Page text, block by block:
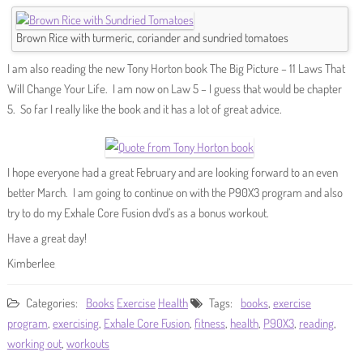
Brown Rice with turmeric, coriander and sundried tomatoes
I am also reading the new Tony Horton book The Big Picture – 11 Laws That
Will Change Your Life. I am now on Law 5 – I guess that would be chapter
5. So far I really like the book and it has a lot of great advice.
I hope everyone had a great February and are looking forward to an even
better March. I am going to continue on with the P90X3 program and also
try to do my Exhale Core Fusion dvd’s as a bonus workout.
Have a great day!
Kimberlee
Categories: Books Exercise Health Tags: books, exercise
program, exercising, Exhale Core Fusion, fitness, health, P90X3, reading,
working out, workouts